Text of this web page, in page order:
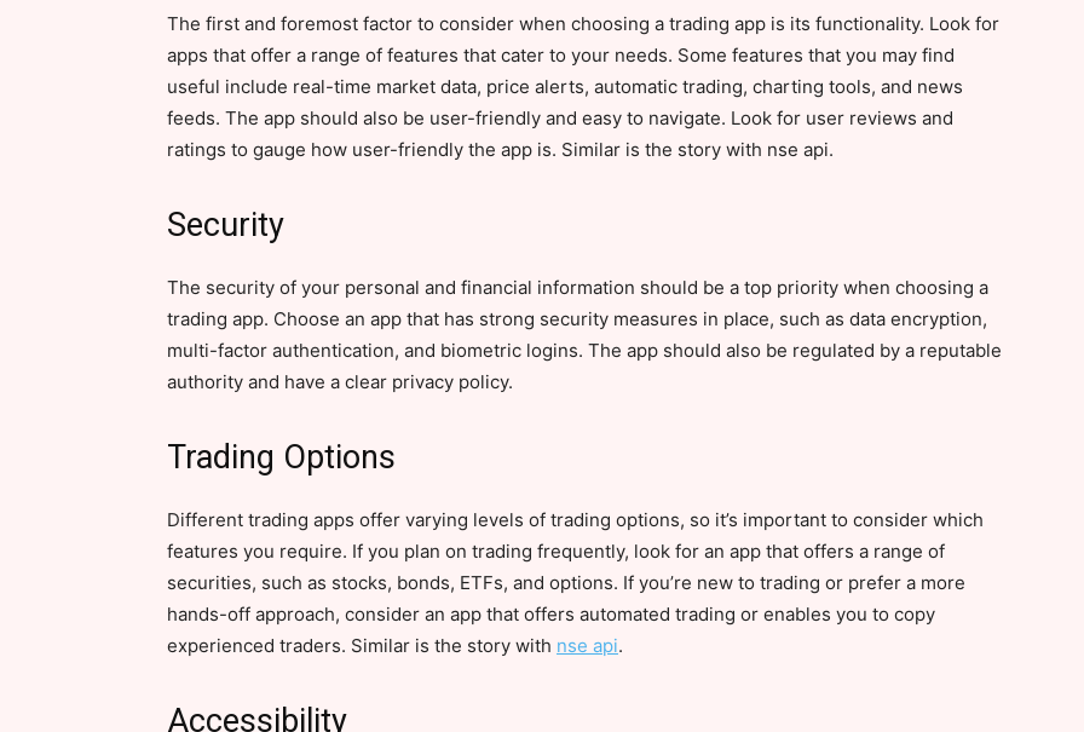
The first and foremost factor to consider when choosing a trading app is its functionality. Look for
apps that offer a range of features that cater to your needs. Some features that you may find
useful include real-time market data, price alerts, automatic trading, charting tools, and news
feeds. The app should also be user-friendly and easy to navigate. Look for user reviews and
ratings to gauge how user-friendly the app is. Similar is the story with nse api.
Security
The security of your personal and financial information should be a top priority when choosing a
trading app. Choose an app that has strong security measures in place, such as data encryption,
multi-factor authentication, and biometric logins. The app should also be regulated by a reputable
authority and have a clear privacy policy.
Trading Options
Different trading apps offer varying levels of trading options, so it’s important to consider which
features you require. If you plan on trading frequently, look for an app that offers a range of
securities, such as stocks, bonds, ETFs, and options. If you’re new to trading or prefer a more
hands-off approach, consider an app that offers automated trading or enables you to copy
experienced traders. Similar is the story with nse api.
Accessibility